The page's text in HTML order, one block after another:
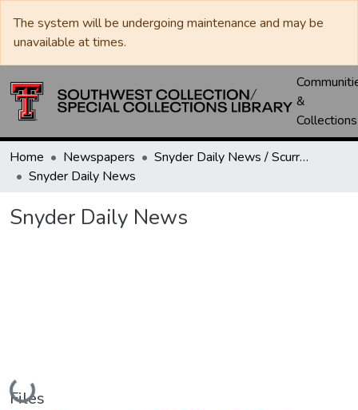
The system will be undergoing maintenance and may be
unavailable at times.
&
Collections
Home Newspapers
Snyder Daily News / Scurry County Times / Snyder Signal / The Coming West
Snyder Daily News
Snyder Daily News
Loading...
Files